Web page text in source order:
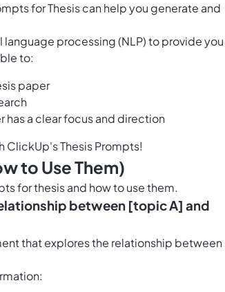
for Thesis can help you generate and
processing (NLP) to provide you
to:
paper
has a clear focus and direction
ClickUp's Thesis Prompts!
to Use Them)
for thesis and how to use them.
between [topic A] and
that explores the relationship between